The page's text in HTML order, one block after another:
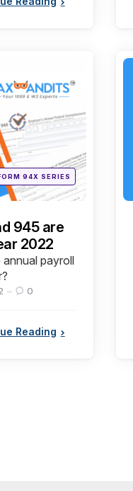
94X SERIES
945 are
2022
payroll
0
Reading